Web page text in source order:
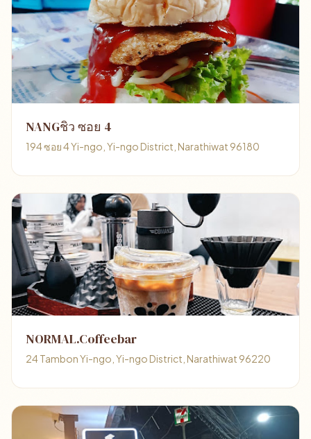
NANGชิว ซอย 4
194 ซอย 4 Yi-ngo, Yi-ngo District, Narathiwat 96180
NORMAL.Coffeebar
24 Tambon Yi-ngo, Yi-ngo District, Narathiwat 96220